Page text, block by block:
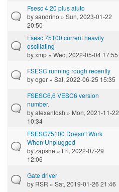
Fsesc 4.20 plus aiuto
bysandrino » Sun, 2023-01-22
20:50
Fsesc 75100 current heavily
oscillating
byxmp » Wed, 2022-05-04 17:55
FSESC running rough recently
byoger » Sat, 2022-06-25 15:35
FSESC6,6 VESC6 version
number.
byalexantosh » Mon, 2021-11-22
10:34
FSESC75100 Doesn't Work
When Unplugged
byzapshe » Fri, 2022-07-29
12:06
Gate driver
by RSR » Sat, 2019-01-26 21:46